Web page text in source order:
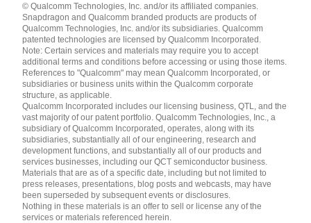
English ( United States )
简体中文 ( China )
© Qualcomm Technologies, Inc. and/or its affiliated companies.
Snapdragon and Qualcomm branded products are products of
Qualcomm Technologies, Inc. and/or its subsidiaries. Qualcomm
patented technologies are licensed by Qualcomm Incorporated.
Note: Certain services and materials may require you to accept
additional terms and conditions before accessing or using those items.
References to "Qualcomm" may mean Qualcomm Incorporated, or
subsidiaries or business units within the Qualcomm corporate
structure, as applicable.
Qualcomm Incorporated includes our licensing business, QTL, and the
vast majority of our patent portfolio. Qualcomm Technologies, Inc., a
subsidiary of Qualcomm Incorporated, operates, along with its
subsidiaries, substantially all of our engineering, research and
development functions, and substantially all of our products and
services businesses, including our QCT semiconductor business.
Materials that are as of a specific date, including but not limited to
press releases, presentations, blog posts and webcasts, may have
been superseded by subsequent events or disclosures.
Nothing in these materials is an offer to sell or license any of the
services or materials referenced herein.